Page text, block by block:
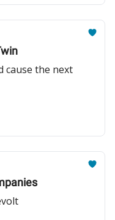
cause the next